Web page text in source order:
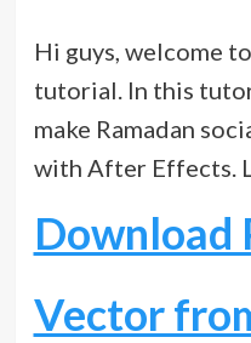
Hi guys, welcome
tutorial. In this
make Ramadan
with After Effects.
Download
Vector